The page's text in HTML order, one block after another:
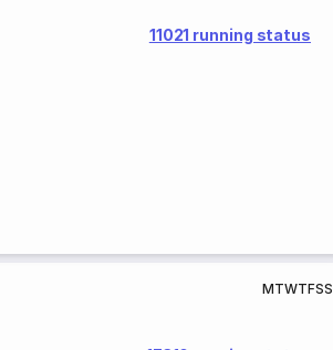
11021 running status
MTWTFSS